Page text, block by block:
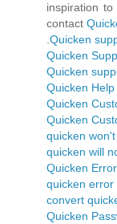
inspiration
contact
.Quicken
Quicken
Quicken
Quicken Help
Quicken
Quicken
quicken
quicken will
Quicken
quicken error
convert
Quicken